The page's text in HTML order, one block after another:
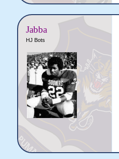
Jabba
HJ Bots